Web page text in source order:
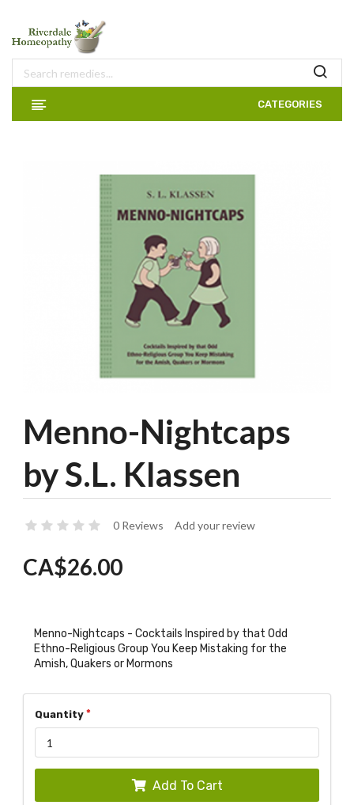
CATEGORIES
Menno-Nightcaps
by S.L. Klassen
0 Reviews Add your review
CA$26.00
Menno-Nightcaps - Cocktails Inspired by that Odd
Ethno-Religious Group You Keep Mistaking for the
Amish, Quakers or Mormons
Quantity
Add To Cart